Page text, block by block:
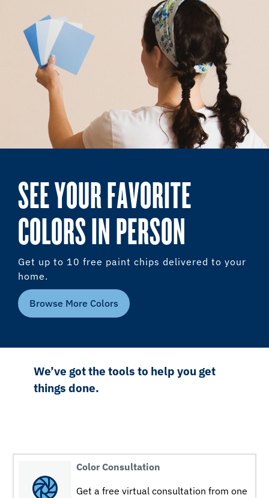
SEE YOUR FAVORITE
COLORS IN PERSON
Get up to 10 free paint chips delivered to your
home.
Browse More Colors
We’ve got the tools to help you get
things done.
Color Consultation
Get a free virtual consultation from one